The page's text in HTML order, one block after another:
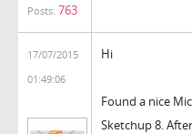
Posts: 763
17/07/2015
01:49:06
Hi
Found a nice
Sketchup 8.